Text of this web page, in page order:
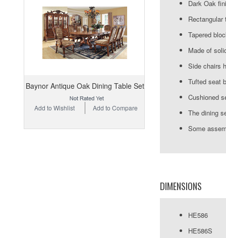
Baynor Antique Oak Dining Table Set
Add to Compare
Add to Wishlist
Dark Oak
Rectangular
Tapered
Made of
Side chairs
Tufted seat
Cushioned
The dining
Some
DIMENSIONS
HE586
HE586S